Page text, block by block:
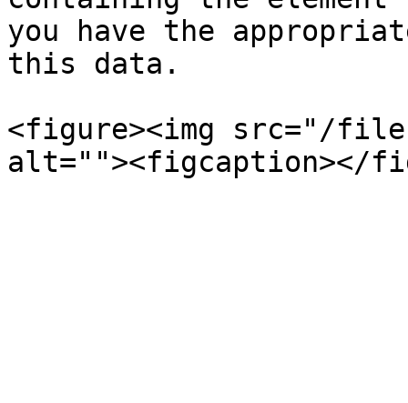
you have the
this data.
<figure><img src="/files/